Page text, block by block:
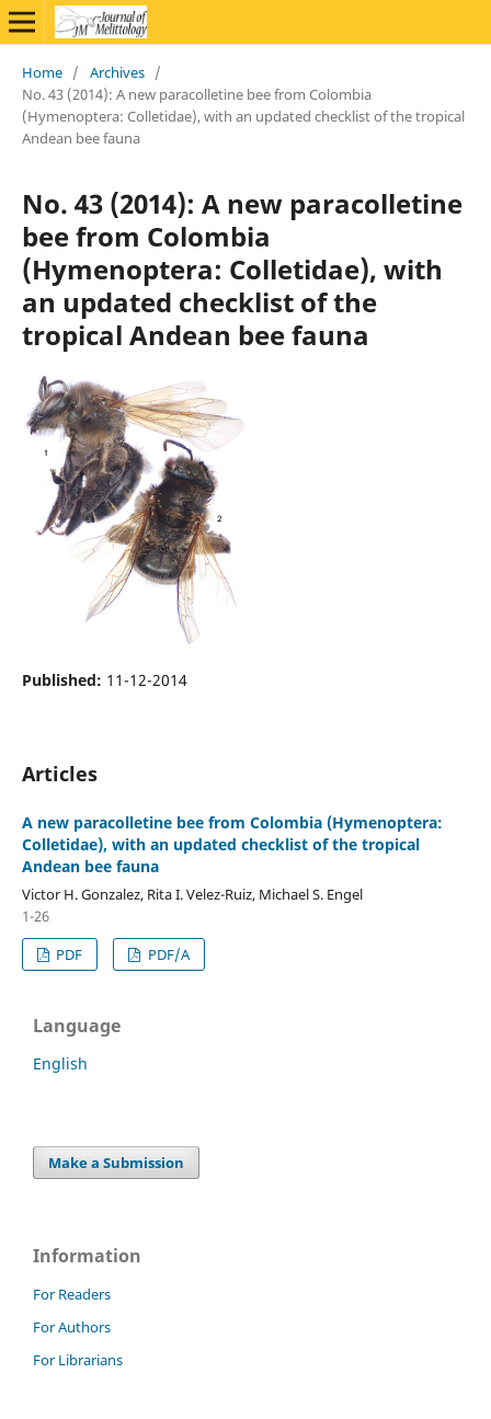
Home / Archives /
No. 43 (2014): A new paracolletine bee from Colombia
(Hymenoptera: Colletidae), with an updated checklist of the tropical
Andean bee fauna
No. 43 (2014): A new paracolletine
bee from Colombia
(Hymenoptera: Colletidae), with
an updated checklist of the
tropical Andean bee fauna
Published: 11-12-2014
Articles
A new paracolletine bee from Colombia (Hymenoptera:
Colletidae), with an updated checklist of the tropical
Andean bee fauna
Victor H. Gonzalez, Rita I. Velez-Ruiz, Michael S. Engel
1-26
PDF
PDF/A
Language
English
Make a Submission
Information
For Readers
For Authors
For Librarians